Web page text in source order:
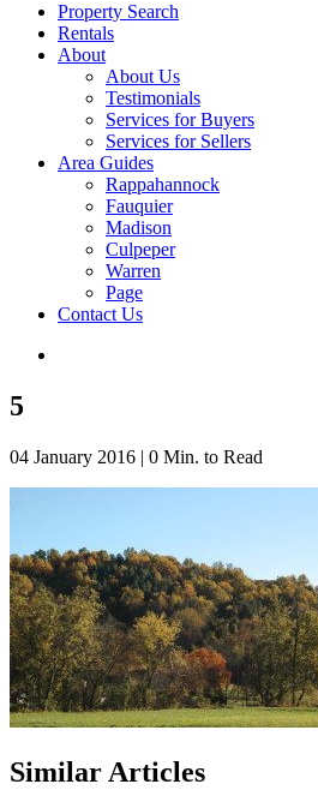
Property Search
Rentals
About
About Us
Testimonials
Services for Buyers
Services for Sellers
Area Guides
Rappahannock
Fauquier
Madison
Culpeper
Warren
Page
Contact Us
5
04 January 2016 | 0 Min. to Read
Similar Articles